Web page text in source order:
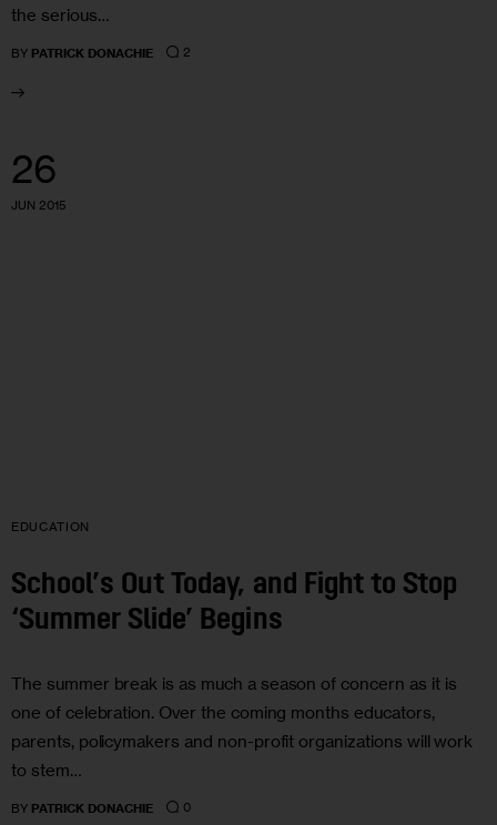
the serious…
BY PATRICK DONACHIE 2
26
JUN 2015
EDUCATION
School’s Out Today, and Fight to Stop
‘Summer Slide’ Begins
The summer break is as much a season of concern as it is
one of celebration. Over the coming months educators,
parents, policymakers and non-profit organizations will work
to stem…
BY PATRICK DONACHIE 0